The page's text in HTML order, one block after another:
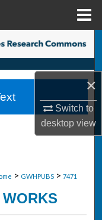
×
Switch to
desktopview
> GWHPUBS > 7471